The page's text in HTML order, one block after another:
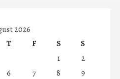
2026
T F S
S
1
2
6 7 8
9